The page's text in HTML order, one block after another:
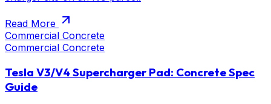
Read More
Commercial Concrete
Commercial Concrete
Tesla V3/V4 Supercharger Pad: Concrete Spec
Guide